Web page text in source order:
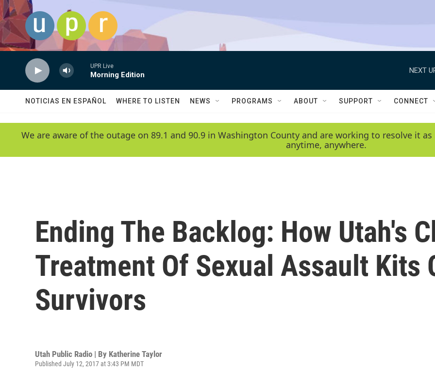
Skip to main content
UPR Live
Morning Edition
NEXT
NOTICIAS EN ESPAÑOL WHERE TO LISTEN NEWS PROGRAMS ABOUT SUPPORT CONNECT
We are aware of the outage on 89.1 and 90.9 in Washington County and are working to resolve it
anytime, anywhere.
Ending The Backlog: How Utah's
Treatment Of Sexual Assault Kits
Survivors
Utah Public Radio | By Katherine Taylor
Published July 12, 2017 at 3:43 PM MDT